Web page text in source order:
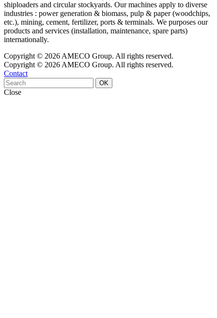
shiploaders and circular stockyards. Our machines apply to diverse
industries : power generation & biomass, pulp & paper (woodchips,
etc.), mining, cement, fertilizer, ports & terminals. We purposes our
products and services (installation, maintenance, spare parts)
internationally.
Copyright © 2026 AMECO Group. All rights reserved.
Copyright © 2026 AMECO Group. All rights reserved.
Contact
OK
Close